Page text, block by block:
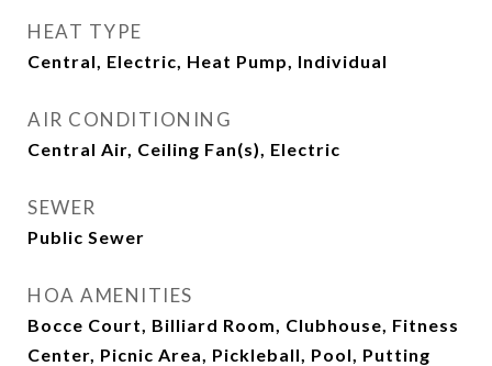
HEAT TYPE
Central, Electric, Heat Pump, Individual
AIR CONDITIONING
Central Air, Ceiling Fan(s), Electric
SEWER
Public Sewer
HOA AMENITIES
Bocce Court, Billiard Room, Clubhouse, Fitness
Center, Picnic Area, Pickleball, Pool, Putting